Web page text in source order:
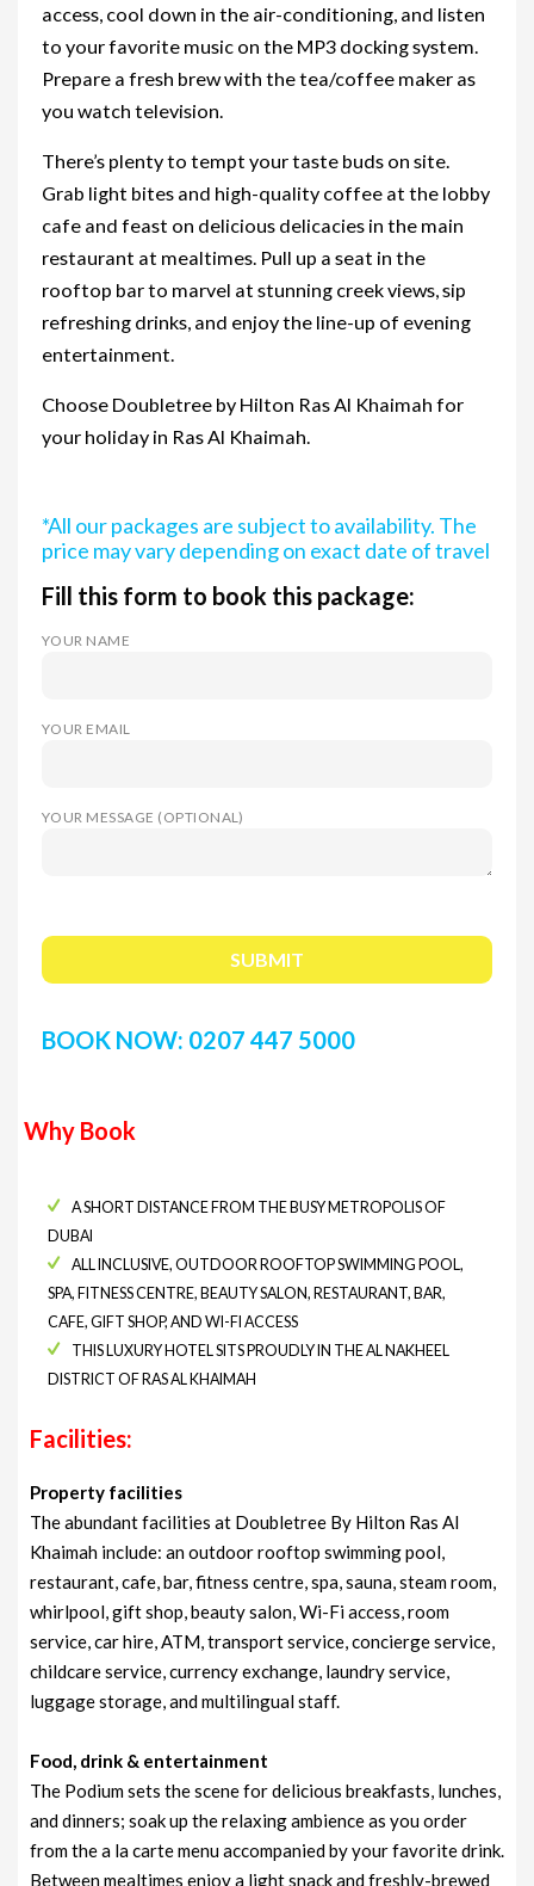
access, cool down in the air-conditioning, and listen
to your favorite music on the MP3 docking system.
Prepare a fresh brew with the tea/coffee maker as
you watch television.
There’s plenty to tempt your taste buds on site.
Grab light bites and high-quality coffee at the lobby
cafe and feast on delicious delicacies in the main
restaurant at mealtimes. Pull up a seat in the
rooftop bar to marvel at stunning creek views, sip
refreshing drinks, and enjoy the line-up of evening
entertainment.
Choose Doubletree by Hilton Ras Al Khaimah for
your holiday in Ras Al Khaimah.
*All our packages are subject to availability. The
price may vary depending on exact date of travel
Fill this form to book this package:
YOUR NAME
YOUR EMAIL
YOUR MESSAGE (OPTIONAL)
BOOK NOW: 0207 447 5000
Why Book
A SHORT DISTANCE FROM THE BUSY METROPOLIS OF
DUBAI
ALL INCLUSIVE, OUTDOOR ROOFTOP SWIMMING POOL,
SPA, FITNESS CENTRE, BEAUTY SALON, RESTAURANT, BAR,
CAFE, GIFT SHOP, AND WI-FI ACCESS
THIS LUXURY HOTEL SITS PROUDLY IN THE AL NAKHEEL
DISTRICT OF RAS AL KHAIMAH
Facilities:
Property facilities
The abundant facilities at Doubletree By Hilton Ras Al
Khaimah include: an outdoor rooftop swimming pool,
restaurant, cafe, bar, fitness centre, spa, sauna, steam room,
whirlpool, gift shop, beauty salon, Wi-Fi access, room
service, car hire, ATM, transport service, concierge service,
childcare service, currency exchange, laundry service,
luggage storage, and multilingual staff.
Food, drink & entertainment
The Podium sets the scene for delicious breakfasts, lunches,
and dinners; soak up the relaxing ambience as you order
from the a la carte menu accompanied by your favorite drink.
Between mealtimes enjoy a light snack and freshly-brewed